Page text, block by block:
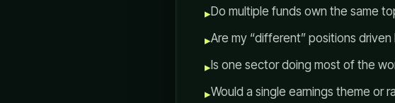
▸Do multiple funds own the same
▸Are my “different” positions
▸Is one sector doing most of the
▸Would a single earnings theme or